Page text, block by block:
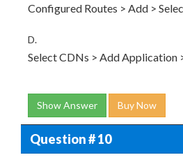
Configured Routes > Add >
D.
Select CDNs > Add Application
Show Answer Buy Now
Question # 10